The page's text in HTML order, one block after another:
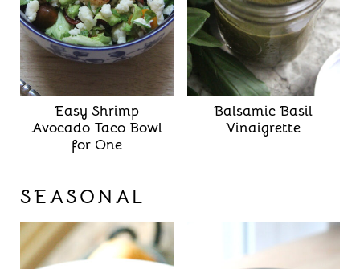
Easy Shrimp
Avocado Taco Bowl
for One
Balsamic Basil
Vinaigrette
SEASONAL